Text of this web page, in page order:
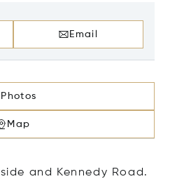
Email
Photos
Map
and Kennedy Road.